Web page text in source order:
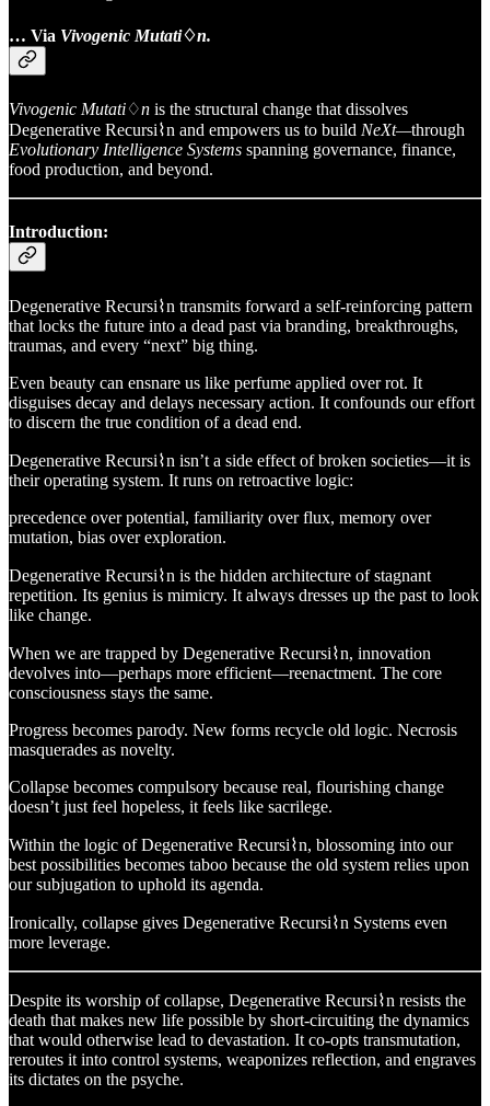
… Via Vivogenic Mutati♢n.
Vivogenic Mutati♢n is the structural change that dissolves
Degenerative Recursi⌇n and empowers us to build NeXt—through
Evolutionary Intelligence Systems spanning governance, finance,
food production, and beyond.
Introduction:
Degenerative Recursi⌇n transmits forward a self-reinforcing pattern
that locks the future into a dead past via branding, breakthroughs,
traumas, and every “next” big thing.
Even beauty can ensnare us like perfume applied over rot. It
disguises decay and delays necessary action. It confounds our effort
to discern the true condition of a dead end.
Degenerative Recursi⌇n isn’t a side effect of broken societies—it is
their operating system. It runs on retroactive logic:
precedence over potential, familiarity over flux, memory over
mutation, bias over exploration.
Degenerative Recursi⌇n is the hidden architecture of stagnant
repetition. Its genius is mimicry. It always dresses up the past to look
like change.
When we are trapped by Degenerative Recursi⌇n, innovation
devolves into—perhaps more efficient—reenactment. The core
consciousness stays the same.
Progress becomes parody. New forms recycle old logic. Necrosis
masquerades as novelty.
Collapse becomes compulsory because real, flourishing change
doesn’t just feel hopeless, it feels like sacrilege.
Within the logic of Degenerative Recursi⌇n, blossoming into our
best possibilities becomes taboo because the old system relies upon
our subjugation to uphold its agenda.
Ironically, collapse gives Degenerative Recursi⌇n Systems even
more leverage.
Despite its worship of collapse, Degenerative Recursi⌇n resists the
death that makes new life possible by short-circuiting the dynamics
that would otherwise lead to devastation. It co-opts transmutation,
reroutes it into control systems, weaponizes reflection, and engraves
its dictates on the psyche.